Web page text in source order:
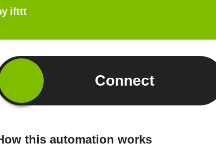
ifttt
Connect
this automation works